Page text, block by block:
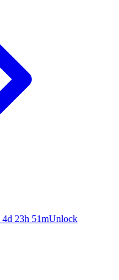
4d 23h 51mUnlock